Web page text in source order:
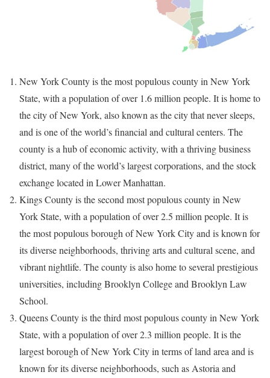
New York County is the most populous county in New York
State, with a population of over 1.6 million people. It is home to
the city of New York, also known as the city that never sleeps,
and is one of the world’s financial and cultural centers. The
county is a hub of economic activity, with a thriving business
district, many of the world’s largest corporations, and the stock
exchange located in Lower Manhattan.
Kings County is the second most populous county in New
York State, with a population of over 2.5 million people. It is
the most populous borough of New York City and is known for
its diverse neighborhoods, thriving arts and cultural scene, and
vibrant nightlife. The county is also home to several prestigious
universities, including Brooklyn College and Brooklyn Law
School.
Queens County is the third most populous county in New York
State, with a population of over 2.3 million people. It is the
largest borough of New York City in terms of land area and is
known for its diverse neighborhoods, such as Astoria and